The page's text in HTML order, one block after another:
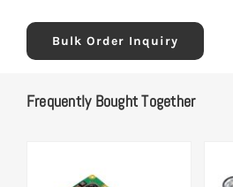
Bulk Order Inquiry
Frequently Bought Together